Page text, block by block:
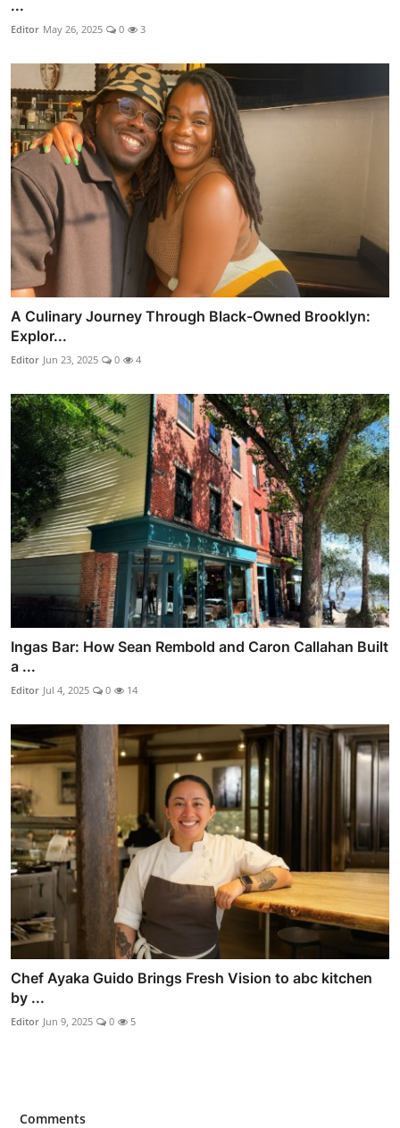
...
Editor May 26, 2025 0 3
A Culinary Journey Through Black-Owned Brooklyn:
Explor...
Editor Jun 23, 2025 0 4
Ingas Bar: How Sean Rembold and Caron Callahan Built
a ...
Editor Jul 4, 2025 0 14
Chef Ayaka Guido Brings Fresh Vision to abc kitchen
by ...
Editor Jun 9, 2025 0 5
Comments